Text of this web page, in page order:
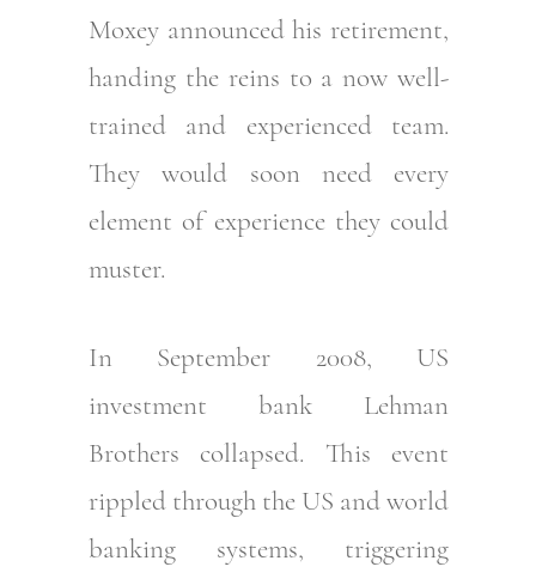
Moxey announced his retirement,
handing the reins to a now well-
trained and experienced team.
They would soon need every
element of experience they could
muster.
In September 2008, US
investment bank Lehman
Brothers collapsed. This event
rippled through the US and world
banking systems, triggering